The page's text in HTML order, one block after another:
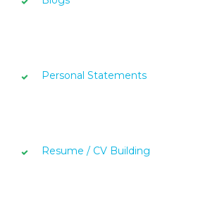
Personal Statements
Resume / CV Building